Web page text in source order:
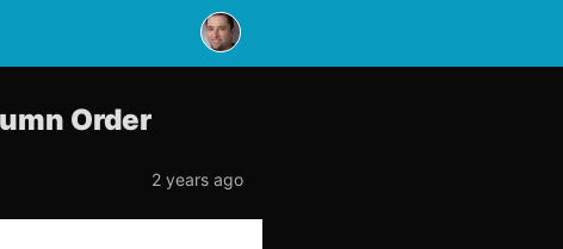
Order
2 years ago